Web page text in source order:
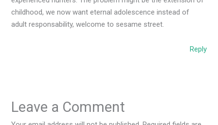
childhood, we now want eternal adolescence instead of
adult responsability, welcome to sesame street.
Reply
Leave a Comment